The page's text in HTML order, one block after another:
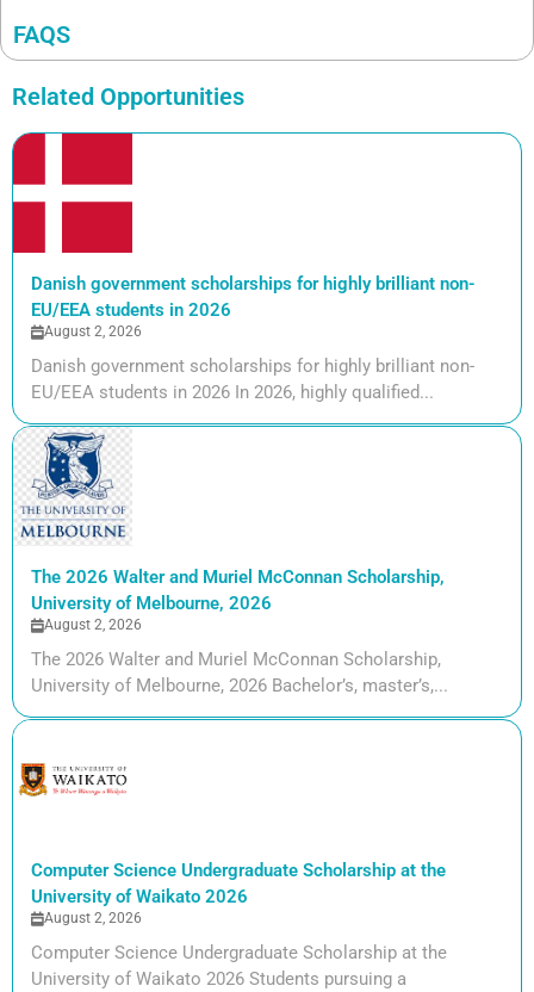
FAQS
Related Opportunities
Danish government scholarships for highly brilliant non-
EU/EEA students in 2026
August 2, 2026
Danish government scholarships for highly brilliant non-
EU/EEA students in 2026 In 2026, highly qualified...
The 2026 Walter and Muriel McConnan Scholarship,
University of Melbourne, 2026
August 2, 2026
The 2026 Walter and Muriel McConnan Scholarship,
University of Melbourne, 2026 Bachelor’s, master’s,...
Computer Science Undergraduate Scholarship at the
University of Waikato 2026
August 2, 2026
Computer Science Undergraduate Scholarship at the
University of Waikato 2026 Students pursuing a